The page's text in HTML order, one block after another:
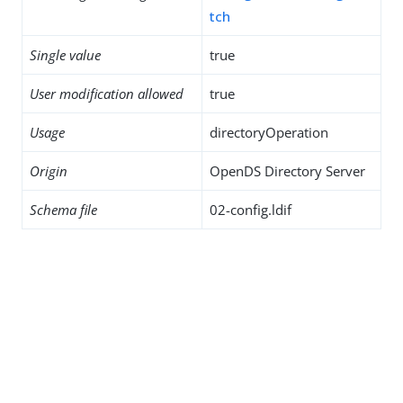
tch
Single value true
User modification allowed true
Usage directoryOperation
Origin OpenDS Directory Server
Schema file 02-config.ldif